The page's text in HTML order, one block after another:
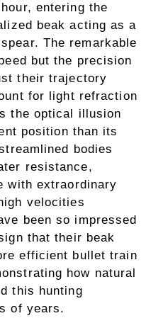
entering the
beak acting as a
The remarkable
but the precision
their trajectory
for light refraction
the optical illusion
position than its
bodies
resistance,
with extraordinary
velocities
been so impressed
that their beak
efficient bullet train
how natural
this hunting
of years.